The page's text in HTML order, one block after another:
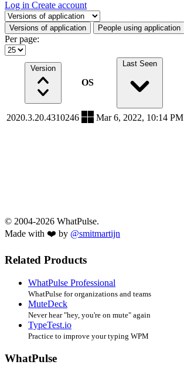
Log in Create account
Select a tab
Versions of application People using application
Per page:
Version
OS
Last Seen
2020.3.20.4310246 Mar 6, 2022, 10:14 PM
© 2004-2026 WhatPulse.
Made with ❤️ by @smitmartijn
Related Products
WhatPulse Professional
WhatPulse for organizations and teams
MuteDeck
Never hear "hey, you're on mute" again
TypeTest.io
Practice to improve your typing WPM
WhatPulse